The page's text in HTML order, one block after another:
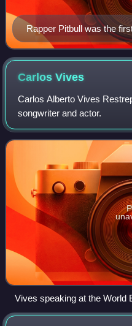
Rapper Pitbull was the
CarlosVives
Carlos Alberto Vives
songwriter and actor.
Vives speaking at the World
America in 2010